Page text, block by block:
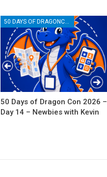
50 DAYS OF DRAGONCON
50 Days of Dragon Con 2026 –
Day 14 – Newbies with Kevin